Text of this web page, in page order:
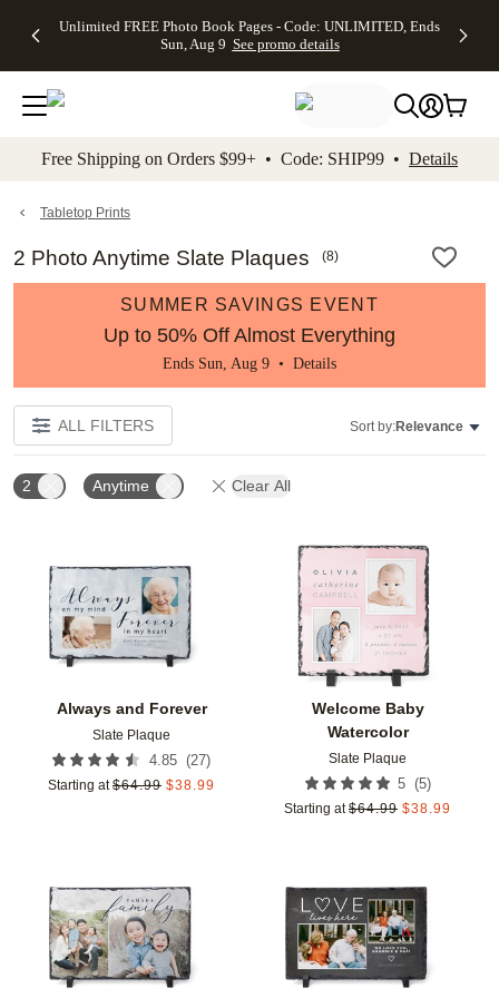
to main content Skip to footer Accessibility
Unlimited FREE Photo Book Pages - Code: UNLIMITED, Ends
Sun, Aug 9 See promo details
Off Almost
- No code
needed,
Ends Sun,
details
Cards + FREE
Addressing -
Code:
ADDRESSING,
details
Photo
FREE
Shipping -
Code:
Aug 9
details
Shipping
Orders
$99+ -
Code:
promo
All
Free Shipping on Orders $99+ • Code: SHIP99 • Details
Tabletop Prints
2 Photo Anytime Slate Plaques (8)
SUMMER SAVINGS EVENT
Up to 50% Off Almost Everything
Ends Sun, Aug 9 • Details
ALL FILTERS Sort by:Relevance
2 Anytime Clear All
Always and Forever
Slate Plaque
4.85 (27)
Starting at $64.99 $38.99
Add to favorites
Welcome Baby
Watercolor
Slate Plaque
5 (5)
Starting at $64.99 $38.99
Add to favorites